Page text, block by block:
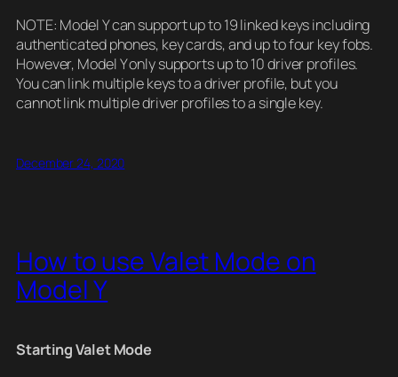
NOTE: Model Y can support up to 19 linked keys including
authenticated phones, key cards, and up to four key fobs.
However, Model Y only supports up to 10 driver profiles.
You can link multiple keys to a driver profile, but you
cannot link multiple driver profiles to a single key.
December 24, 2020
How to use Valet Mode on
Model Y
Starting Valet Mode